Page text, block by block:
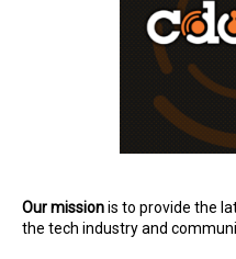
Our missionis to provide the
the tech industry and